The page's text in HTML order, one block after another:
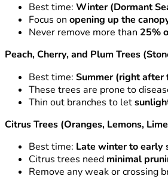
Best time: Winter (Dormant
Focus on opening up the
Never remove more than 25%
Peach, Cherry, and Plum Trees
Best time: Summer (right after
These trees are prone to
Thin out branches to let
Citrus Trees (Oranges, Lemons,
Best time: Late winter to early
Citrus trees need minimal
Remove any weak or crossing